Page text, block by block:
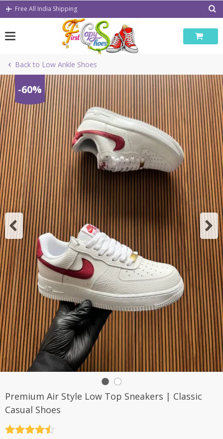
Skip
Free All India Shipping
Back to Low Ankle Shoes
-60%
Premium Air Style Low Top Sneakers | Classic
Casual Shoes